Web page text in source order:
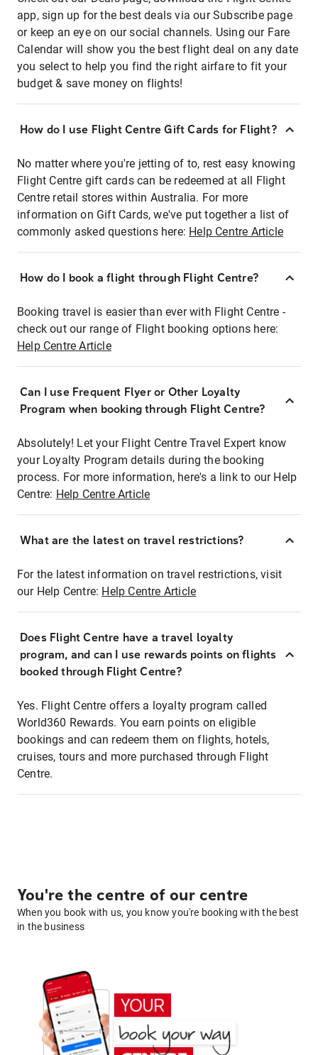
app, sign up for the best deals via our Subscribe page
or keep an eye on our social channels. Using our Fare
Calendar will show you the best flight deal on any date
you select to help you find the right airfare to fit your
budget & save money on flights!
How do I use Flight Centre Gift Cards for Flight?
No matter where you're jetting of to, rest easy knowing
Flight Centre gift cards can be redeemed at all Flight
Centre retail stores within Australia. For more
information on Gift Cards, we've put together a list of
commonly asked questions here: Help Centre Article
How do I book a flight through Flight Centre?
Booking travel is easier than ever with Flight Centre -
check out our range of Flight booking options here:
Help Centre Article
Can I use Frequent Flyer or Other Loyalty
Program when booking through Flight Centre?
Absolutely! Let your Flight Centre Travel Expert know
your Loyalty Program details during the booking
process. For more information, here's a link to our Help
Centre: Help Centre Article
What are the latest on travel restrictions?
For the latest information on travel restrictions, visit
our Help Centre: Help Centre Article
Does Flight Centre have a travel loyalty
program, and can I use rewards points on flights
booked through Flight Centre?
Yes. Flight Centre offers a loyalty program called
World360 Rewards. You earn points on eligible
bookings and can redeem them on flights, hotels,
cruises, tours and more purchased through Flight
Centre.
You're the centre of our centre
When you book with us, you know you're booking with the best
in the business